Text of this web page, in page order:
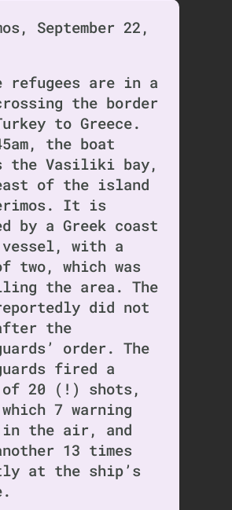
September 22,
refugees are in a
the border
to Greece.
the boat
the Vasiliki bay,
of the island
It is
by a Greek coast
vessel, with a
two, which was
the area. The
did not
the
order. The
fired a
20 (!) shots,
which 7 warning
in the air, and
13 times
at the ship’s